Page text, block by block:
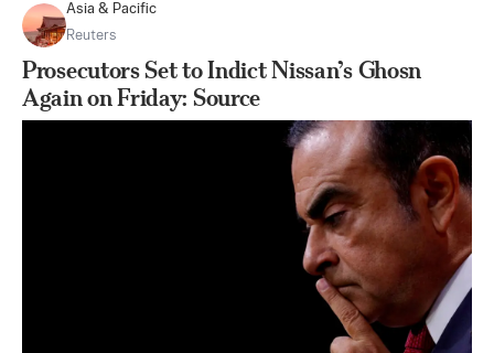
Asia & Pacific
Reuters
Prosecutors Set to Indict Nissan’s Ghosn
Again on Friday: Source